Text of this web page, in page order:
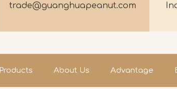
trade@guanghuapeanut.com
Products About Us Advantage